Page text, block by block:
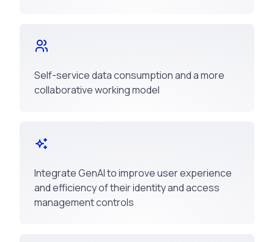
Self-service data consumption and a more
collaborative working model
Integrate GenAI to improve user experience
and efficiency of their identity and access
management controls